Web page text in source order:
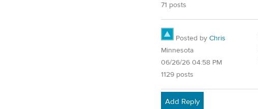
71 posts
Posted by Chris
Minnesota
06/26/26 04:58 PM
1129 posts
Add Reply